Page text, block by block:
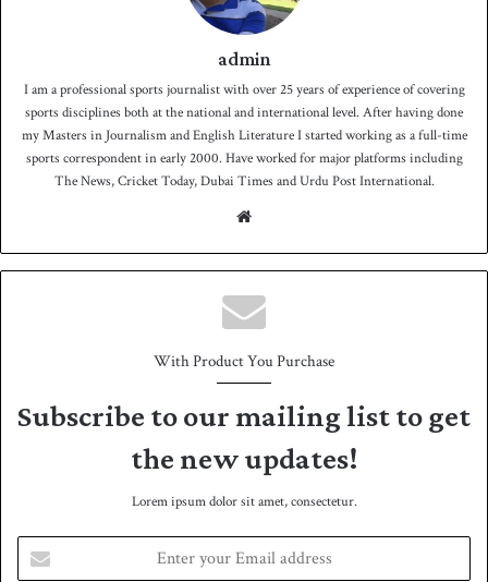
admin
I am a professional sports journalist with over 25 years of experience of covering
sports disciplines both at the national and international level. After having done
my Masters in Journalism and English Literature I started working as a full-time
sports correspondent in early 2000. Have worked for major platforms including
The News, Cricket Today, Dubai Times and Urdu Post International.
e
With Product You Purchase
Subscribe to our mailing list to get
the new updates!
Lorem ipsum dolor sit amet, consectetur.